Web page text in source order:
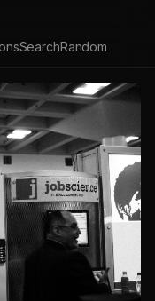
SearchRandom